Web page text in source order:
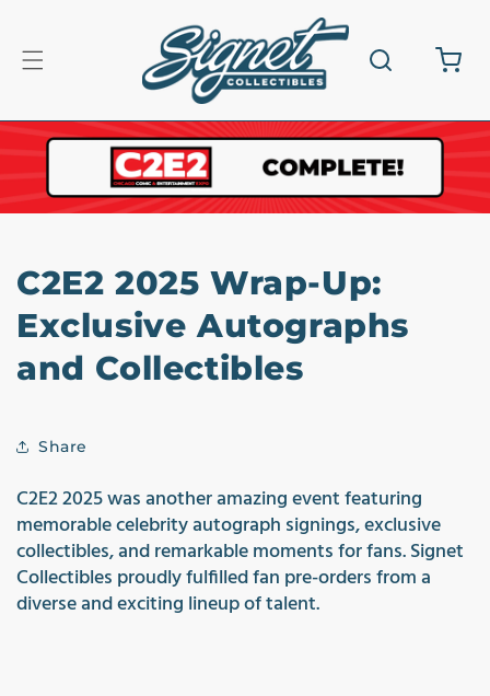
Cart
C2E2 2025 Wrap-Up:
Exclusive Autographs
and Collectibles
Share
C2E2 2025 was another amazing event featuring
memorable celebrity autograph signings, exclusive
collectibles, and remarkable moments for fans. Signet
Collectibles proudly fulfilled fan pre-orders from a
diverse and exciting lineup of talent.